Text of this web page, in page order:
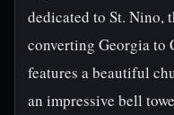
dedicated to St. Nino,
converting Georgia to
features a beautiful
an impressive bell